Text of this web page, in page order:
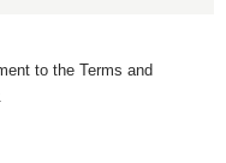
to the Terms and